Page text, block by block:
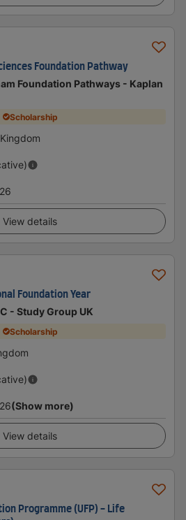
Foundation Pathway
Foundation Pathways - Kaplan
Scholarship
View details
Foundation Year
- Study Group UK
Scholarship
(Show more)
View details
Programme (UFP) - Life